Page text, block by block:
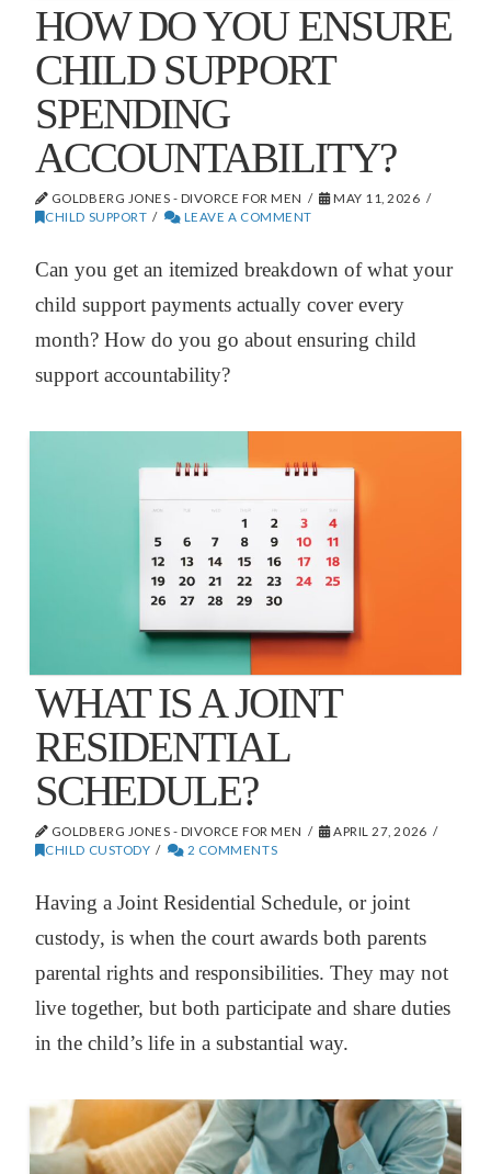
HOW DO YOU ENSURE
CHILD SUPPORT
SPENDING
ACCOUNTABILITY?
GOLDBERG JONES - DIVORCE FOR MEN
MAY 11, 2026
CHILD SUPPORT
LEAVE A COMMENT
Can you get an itemized breakdown of what your
child support payments actually cover every
month? How do you go about ensuring child
support accountability?
WHAT IS A JOINT
RESIDENTIAL
SCHEDULE?
GOLDBERG JONES - DIVORCE FOR MEN
APRIL 27, 2026
CHILD CUSTODY
2 COMMENTS
Having a Joint Residential Schedule, or joint
custody, is when the court awards both parents
parental rights and responsibilities. They may not
live together, but both participate and share duties
in the child’s life in a substantial way.